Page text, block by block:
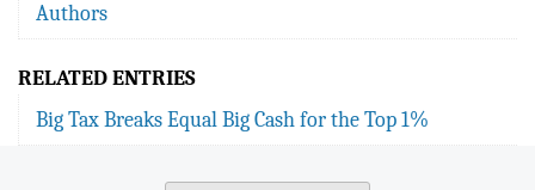
Authors
RELATED ENTRIES
Big Tax Breaks Equal Big Cash for the Top 1%